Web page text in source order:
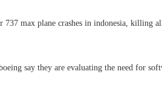
737 max plane crashes in indonesia, killing
say they are evaluating the need for